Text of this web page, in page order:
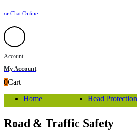
or Chat Online
Account
My Account
0Cart
Home
Head Protection
Road & Traffic Safety